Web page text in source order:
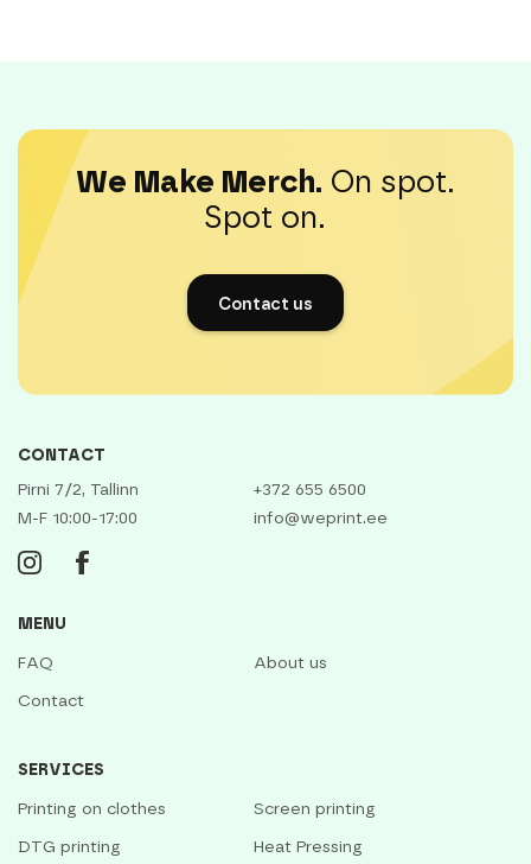
We Make Merch. On spot.
Spot on.
Contact us
CONTACT
Pirni 7/2, Tallinn
M-F 10:00-17:00
+372 655 6500
info@weprint.ee
MENU
FAQ About us
Contact
SERVICES
Printing on clothes Screen printing
DTG printing Heat Pressing